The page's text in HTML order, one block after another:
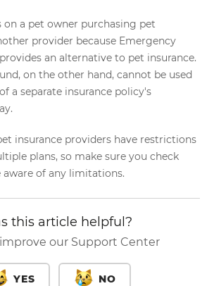
on a pet owner purchasing pet
provider because Emergency
an alternative to pet insurance.
on the other hand, cannot be used
a separate insurance policy's
insurance providers have restrictions
plans, so make sure you check
of any limitations.
this article helpful?
our Support Center
YES NO